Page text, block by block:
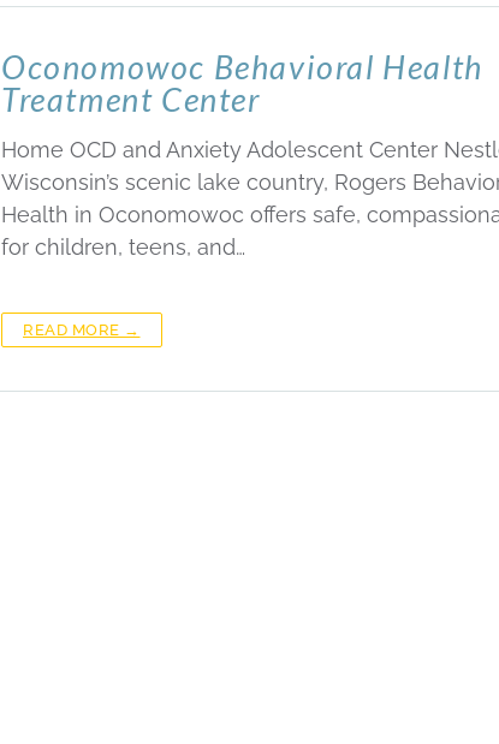
Oconomowoc Behavioral Health
Treatment Center
Home OCD and Anxiety Adolescent Center
Wisconsin’s scenic lake country, Rogers
Health in Oconomowoc offers safe,
for children, teens, and…
READ MORE →